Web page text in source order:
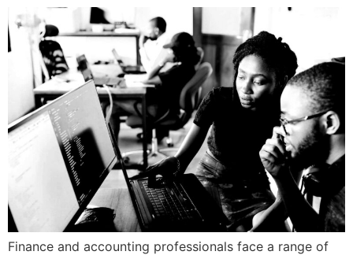
Finance and accounting professionals face a range of